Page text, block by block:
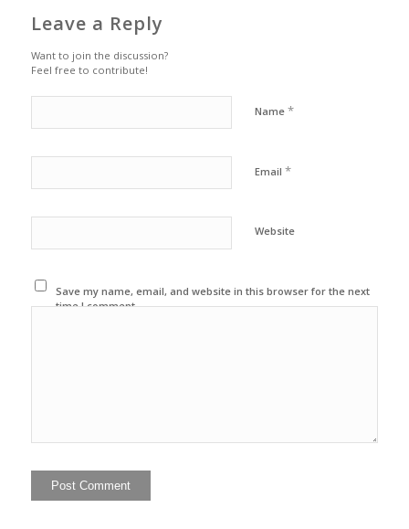
Leave a Reply
Want to join the discussion?
Feel free to contribute!
Name *
Email *
Website
Save my name, email, and website in this browser for the next
time I comment.